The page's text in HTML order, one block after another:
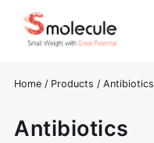
Home / Products / Antibiotics
Antibiotics